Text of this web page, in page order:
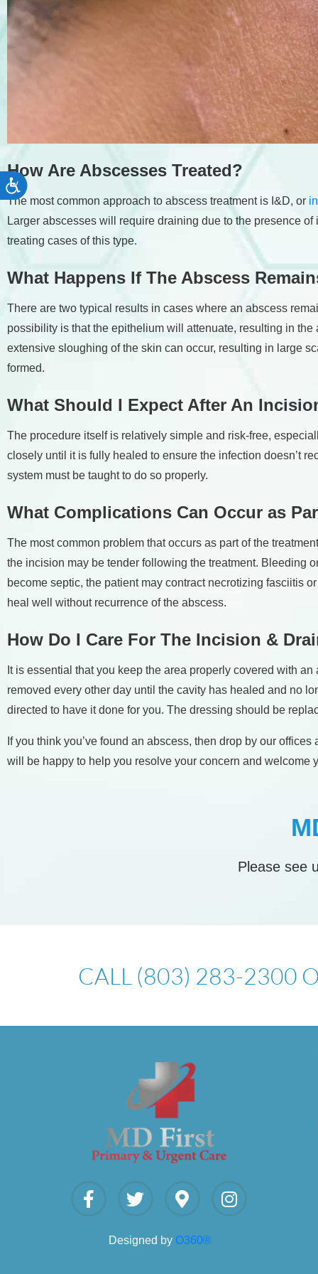
Accessibility
How Are Abscesses Treated?
The most common approach to abscess treatment is I&D, or
Larger abscesses will require draining due to the presence
treating cases of this type.
What Happens If The Abscess
There are two typical results in cases where an abscess
possibility is that the epithelium will attenuate, resulting in
extensive sloughing of the skin can occur, resulting in large
formed.
What Should I Expect After An
The procedure itself is relatively simple and risk-free,
closely until it is fully healed to ensure the infection doesn’t
system must be taught to do so properly.
What Complications Can Occur as
The most common problem that occurs as part of the
the incision may be tender following the treatment. Bleeding
become septic, the patient may contract necrotizing fasciitis
heal well without recurrence of the abscess.
How Do I Care For The Incision &
It is essential that you keep the area properly covered with
removed every other day until the cavity has healed and no
directed to have it done for you. The dressing should be
If you think you’ve found an abscess, then drop by our
will be happy to help you resolve your concern and welcome
Please see
CALL (803) 283-2300
Designed by O360®